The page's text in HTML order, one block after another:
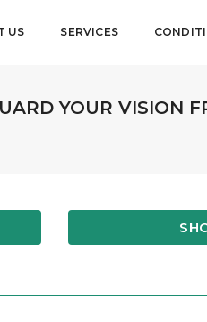
US SERVICES
YOUR VISION